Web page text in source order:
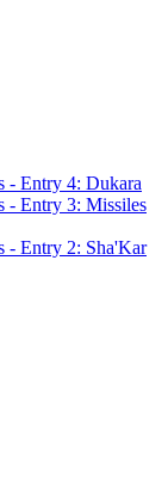
- Entry 4: Dukara
- Entry 3: Missiles
- Entry 2: Sha'Kar